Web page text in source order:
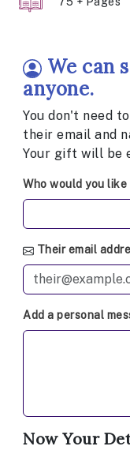
We can
anyone.
You don't need
their email and
Your gift will be
Who would you
Their email
Add a personal
Now Your